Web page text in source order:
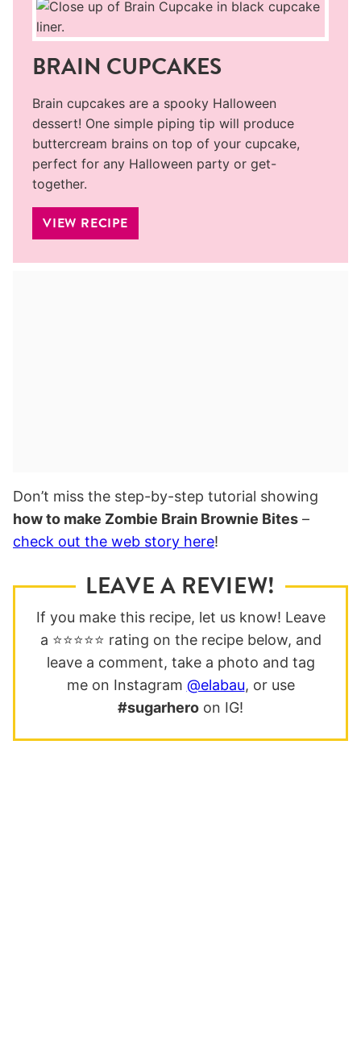
BRAIN CUPCAKES
Brain cupcakes are a spooky Halloween
dessert! One simple piping tip will produce
buttercream brains on top of your cupcake,
perfect for any Halloween party or get-
together.
VIEW RECIPE
Don’t miss the step-by-step tutorial showing
how to make Zombie Brain Brownie Bites –
check out the web story here!
LEAVE A REVIEW!
If you make this recipe, let us know! Leave
a ⭐️⭐️⭐️⭐️⭐️ rating on the recipe below, and
leave a comment, take a photo and tag
me on Instagram @elabau, or use
#sugarhero on IG!